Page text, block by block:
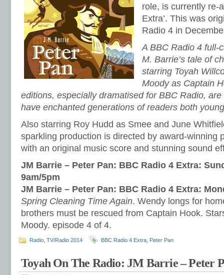
role, is currently re-
Extra’. This was
Radio 4 in
A BBC Radio 4 full-
M. Barrie’s tale of
starring Toyah
Moody as Captain
editions, especially dramatised for BBC Radio,
have enchanted generations of readers both
Also starring Roy Hudd as Smee and June
sparkling production is directed by award-winning
with an original music score and stunning sound
JM Barrie – Peter Pan: BBC Radio 4 Extra:
9am/5pm
JM Barrie – Peter Pan: BBC Radio 4 Extra:
Spring Cleaning Time Again. Wendy longs for
brothers must be rescued from Captain Hook.
Moody. episode 4 of 4.
Radio TV/Radio 2014 BBC Radio 4 Extra Peter Pan
Toyah On The Radio: JM Barrie – Peter